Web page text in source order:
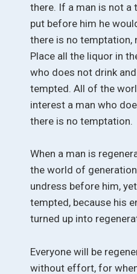
there. If a man is not a
put before him he
there is no temptation,
Place all the liquor in
who does not drink
tempted. All of the
interest a man who
there is no temptation.
When a man is
the world of
undress before him,
tempted, because his
turned up into
Everyone will be
without effort, for